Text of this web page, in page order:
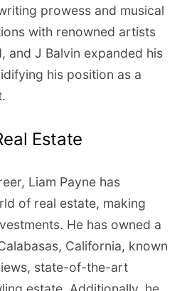
prowess and musical
with renowned artists
and J Balvin expanded his
his position as a
Estate
Liam Payne has
of real estate, making
He has owned a
California, known
state-of-the-art